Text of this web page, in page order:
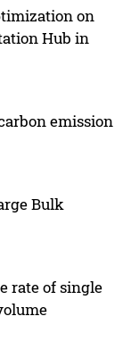
on
Hub in
emission
Bulk
rate of single